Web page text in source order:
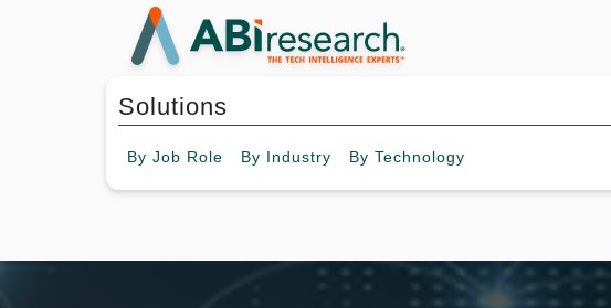
Solutions
By Job Role By Industry By Technology